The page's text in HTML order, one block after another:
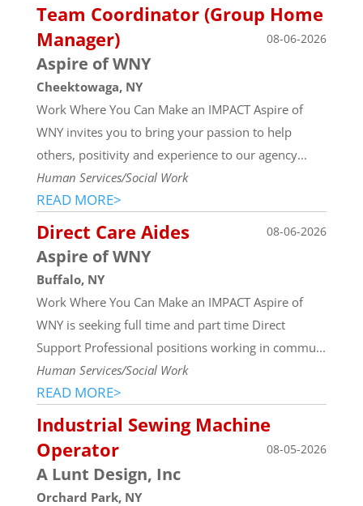
Team Coordinator (Group Home
Manager)
08-06-2026
Aspire of WNY
Cheektowaga, NY
Work Where You Can Make an IMPACT Aspire of
WNY invites you to bring your passion to help
others, positivity and experience to our agency...
Human Services/Social Work
READ MORE>
Direct Care Aides 08-06-2026
Aspire of WNY
Buffalo, NY
Work Where You Can Make an IMPACT Aspire of
WNY is seeking full time and part time Direct
Support Professional positions working in commu...
Human Services/Social Work
READ MORE>
Industrial Sewing Machine
Operator
08-05-2026
A Lunt Design, Inc
Orchard Park, NY